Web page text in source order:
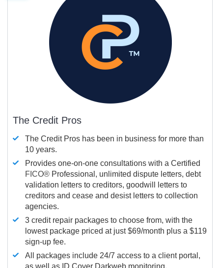
The Credit Pros
The Credit Pros has been in business for more than
10 years.
Provides one-on-one consultations with a Certified
FICO® Professional, unlimited dispute letters, debt
validation letters to creditors, goodwill letters to
creditors and cease and desist letters to collection
agencies.
3 credit repair packages to choose from, with the
lowest package priced at just $69/month plus a $119
sign-up fee.
All packages include 24/7 access to a client portal,